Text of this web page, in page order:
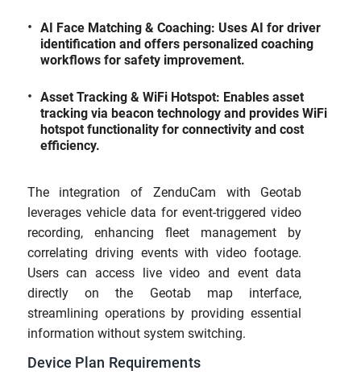
AI Face Matching & Coaching: Uses AI for driver
identification and offers personalized coaching
workflows for safety improvement.
Asset Tracking & WiFi Hotspot: Enables asset
tracking via beacon technology and provides WiFi
hotspot functionality for connectivity and cost
efficiency.
The integration of ZenduCam with Geotab
leverages vehicle data for event-triggered video
recording, enhancing fleet management by
correlating driving events with video footage.
Users can access live video and event data
directly on the Geotab map interface,
streamlining operations by providing essential
information without system switching.
Device Plan Requirements